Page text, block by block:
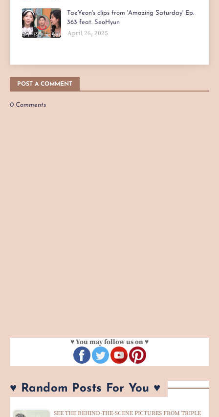
TaeYeon's clips from 'Amazing Saturday' Ep.
363 feat. SeoHyun
April 26, 2025
POST A COMMENT
0 Comments
♥ You may follow us on ♥
♥ Random Posts For You ♥
SEE THE BEHIND-THE-SCENE PICTURES FROM TRIPLE